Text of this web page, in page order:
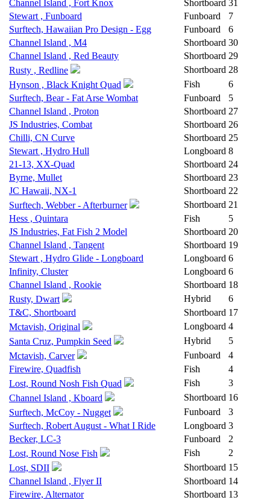
Channel Island , Fort Knox
Shortboard 31
Stewart , Funboard
Funboard
7
Surftech, Hawaiian Pro Design - Egg
Funboard
6
Channel Island , M4
Shortboard 30
Channel Island , Red Beauty
Shortboard 29
Rusty , Redline
Shortboard 28
Hynson , Black Knight Quad
Fish
6
Surftech, Bear - Fat Arse Wombat
Funboard
5
Channel Island , Proton
Shortboard 27
JS Industries, Combat
Shortboard 26
Chilli, CN Curve
Shortboard 25
Stewart , Hydro Hull
Longboard 8
21-13, XX-Quad
Shortboard 24
Byrne, Mullet
Shortboard 23
JC Hawaii, NX-1
Shortboard 22
Surftech, Webber - Afterburner
Shortboard 21
Hess , Quintara
Fish
5
JS Industries, Fat Fish 2 Model
Shortboard 20
Channel Island , Tangent
Shortboard 19
Stewart , Hydro Glide - Longboard
Longboard 6
Infinity, Cluster
Longboard 6
Channel Island , Rookie
Shortboard 18
Rusty, Dwart
Hybrid
6
T&C, Shortboard
Shortboard 17
Mctavish, Original
Longboard 4
Santa Cruz, Pumpkin Seed
Hybrid
5
Mctavish, Carver
Funboard
4
Firewire, Quadfish
Fish
4
Lost, Round Nosh Fish Quad
Fish
3
Channel Island , Kboard
Shortboard 16
Surftech, McCoy - Nugget
Funboard
3
Surftech, Robert August - What I Ride
Longboard 3
Becker, LC-3
Funboard
2
Lost, Round Nose Fish
Fish
2
Lost, SDII
Shortboard 15
Channel Island , Flyer II
Shortboard 14
Firewire, Alternator
Shortboard 13